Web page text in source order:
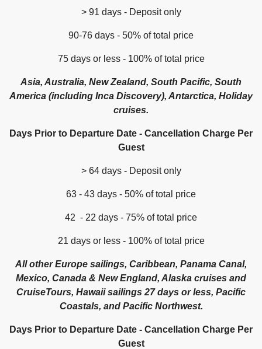
> 91 days - Deposit only
90-76 days - 50% of total price
75 days or less - 100% of total price
Asia, Australia, New Zealand, South Pacific, South
America (including Inca Discovery), Antarctica, Holiday
cruises.
Days Prior to Departure Date - Cancellation Charge Per
Guest
> 64 days - Deposit only
63 - 43 days - 50% of total price
42 - 22 days - 75% of total price
21 days or less - 100% of total price
All other Europe sailings, Caribbean, Panama Canal,
Mexico, Canada & New England, Alaska cruises and
CruiseTours, Hawaii sailings 27 days or less, Pacific
Coastals, and Pacific Northwest.
Days Prior to Departure Date - Cancellation Charge Per
Guest